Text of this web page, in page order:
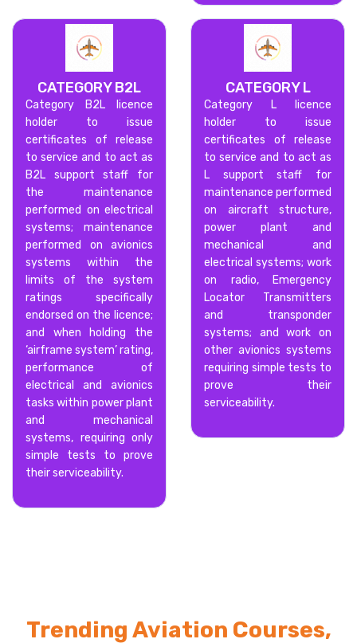
CATEGORY B2L
Category B2L licence
holder to issue
certificates of release
to service and to act as
B2L support staff for
the maintenance
performed on electrical
systems; maintenance
performed on avionics
systems within the
limits of the system
ratings specifically
endorsed on the licence;
and when holding the
‘airframe system’ rating,
performance of
electrical and avionics
tasks within power plant
and mechanical
systems, requiring only
simple tests to prove
their serviceability.
CATEGORY L
Category L licence
holder to issue
certificates of release
to service and to act as
L support staff for
maintenance performed
on aircraft structure,
power plant and
mechanical and
electrical systems; work
on radio, Emergency
Locator Transmitters
and transponder
systems; and work on
other avionics systems
requiring simple tests to
prove their
serviceability.
Trending Aviation Courses,